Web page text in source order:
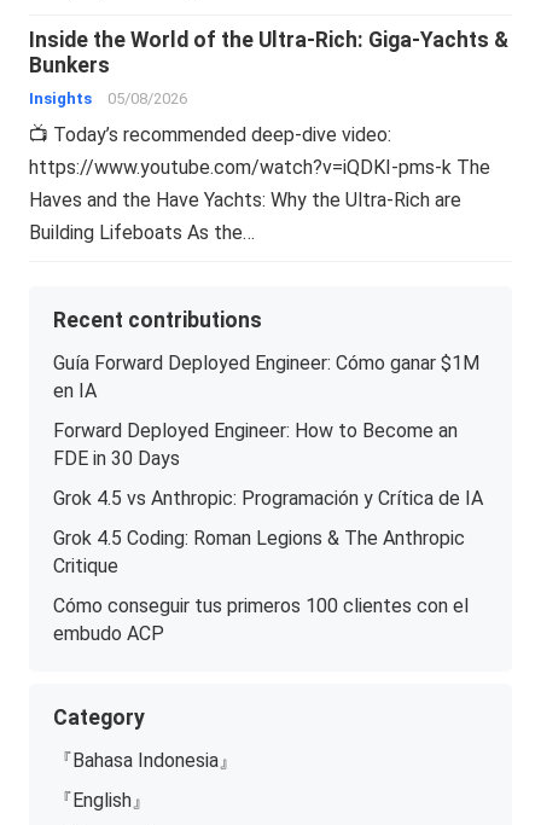
Inside the World of the Ultra-Rich: Giga-Yachts &
Bunkers
Insights 05/08/2026
📺 Today’s recommended deep-dive video:
https://www.youtube.com/watch?v=iQDKI-pms-k The
Haves and the Have Yachts: Why the Ultra-Rich are
Building Lifeboats As the…
Recent contributions
Guía Forward Deployed Engineer: Cómo ganar $1M
en IA
Forward Deployed Engineer: How to Become an
FDE in 30 Days
Grok 4.5 vs Anthropic: Programación y Crítica de IA
Grok 4.5 Coding: Roman Legions & The Anthropic
Critique
Cómo conseguir tus primeros 100 clientes con el
embudo ACP
Category
『Bahasa Indonesia』
『English』